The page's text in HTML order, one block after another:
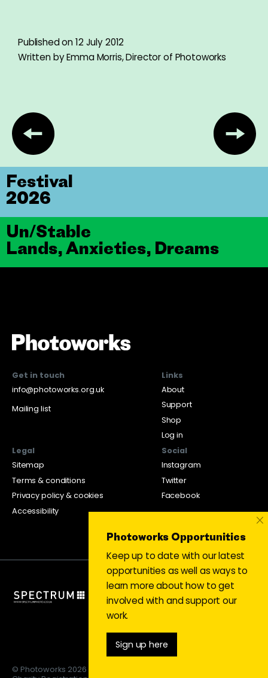
Published on 12 July 2012
Written by Emma Morris, Director of Photoworks
Un/Stable
Lands, Anxieties, Dreams
Festival
2026
Get in touch
info@photoworks.org.uk
Mailing list
Links
About
Support
Shop
Log in
Legal
Sitemap
Terms & conditions
Privacy policy & cookies
Accessibility
Social
Instagram
Twitter
Facebook
© Photoworks 2026
Photoworks Opportunities
Keep up to date with our latest
opportunities as well as ways to
learn more about how to get
involved with and support our
work.
Sign up here
×